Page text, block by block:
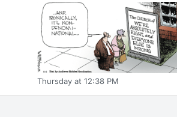
Thursday at 12:38 PM